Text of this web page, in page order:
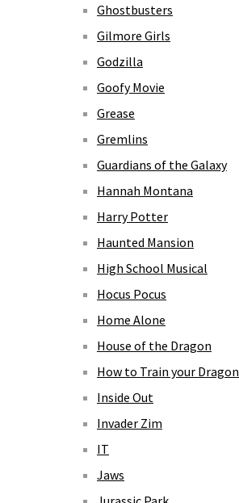
Ghostbusters
Gilmore Girls
Godzilla
Goofy Movie
Grease
Gremlins
Guardians of the Galaxy
Hannah Montana
Harry Potter
Haunted Mansion
High School Musical
Hocus Pocus
Home Alone
House of the Dragon
How to Train your Dragon
Inside Out
Invader Zim
IT
Jaws